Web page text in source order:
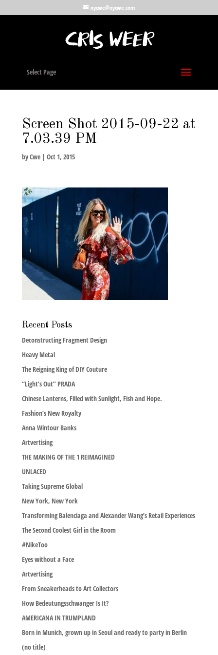
nycwe@nycwe.com
Select Page
Screen Shot 2015-09-22 at
7.03.39 PM
byCwe| Oct 1, 2015
Recent Posts
Deconstructing Fragment Design
Heavy Metal
The Reigning King of DIY Couture
“Light’s Out” PRADA
Chinese Lanterns, Filled with Sunlight, Fish and Hope.
Fashion’s New Royalty
Anna Wintour Banks
Artvertising
THE MAKING OF THE 1 REIMAGINED
UNLACED
Taking Supreme Global
New York, New York
Transforming Balenciaga and Alexander Wang’s Retail Experiences
The Second Coolest Girl in the Room
#NikeToo
Eyes without a Face
Artvertising
From Sneakerheads to Art Collectors
How Bedeutungsschwanger Is It?
AMERICANA IN TRUMPLAND
Born in Munich, grown up in Seoul and ready to party in Berlin
(no title)